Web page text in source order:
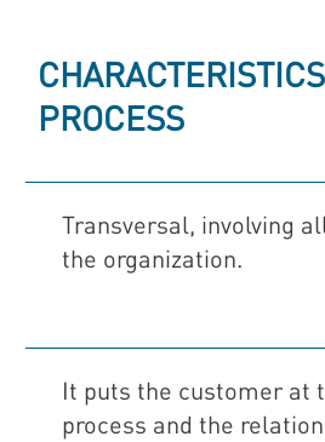
PROCESS
Transversal, involving
the organization.
It puts the customer at
process and the